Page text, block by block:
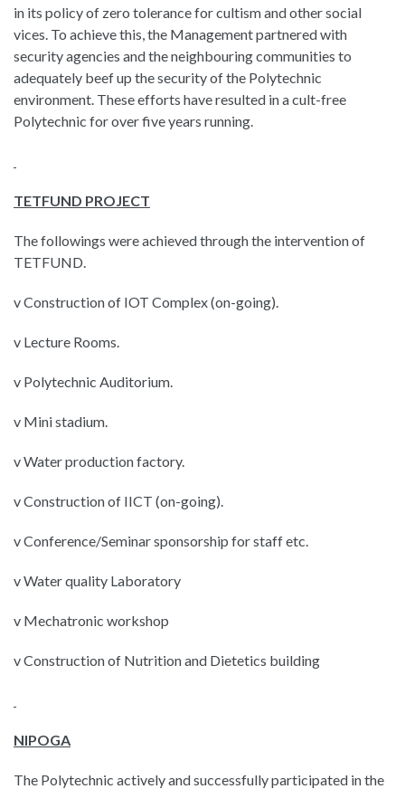
in its policy of zero tolerance for cultism and other social
vices. To achieve this, the Management partnered with
security agencies and the neighbouring communities to
adequately beef up the security of the Polytechnic
environment. These efforts have resulted in a cult-free
Polytechnic for over five years running.
TETFUND PROJECT
The followings were achieved through the intervention of
TETFUND.
v Construction of IOT Complex (on-going).
v Lecture Rooms.
v Polytechnic Auditorium.
v Mini stadium.
v Water production factory.
v Construction of IICT (on-going).
v Conference/Seminar sponsorship for staff etc.
v Water quality Laboratory
v Mechatronic workshop
v Construction of Nutrition and Dietetics building
NIPOGA
The Polytechnic actively and successfully participated in the